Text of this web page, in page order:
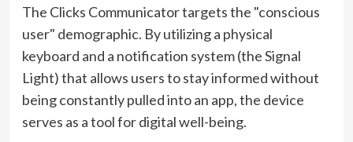
The Clicks Communicator targets the "conscious
user" demographic. By utilizing a physical
keyboard and a notification system (the Signal
Light) that allows users to stay informed without
being constantly pulled into an app, the device
serves as a tool for digital well-being.